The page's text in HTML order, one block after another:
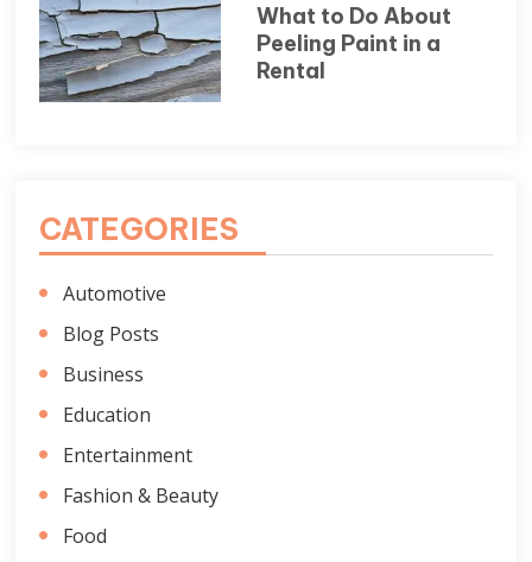
What to Do About
Peeling Paint in a
Rental
CATEGORIES
Automotive
Blog Posts
Business
Education
Entertainment
Fashion & Beauty
Food